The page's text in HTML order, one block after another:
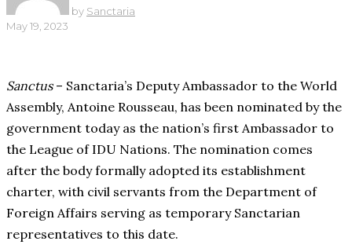
by Sanctaria
May 19, 2023
Sanctus– Sanctaria’s Deputy Ambassador to the World
Assembly, Antoine Rousseau, has been nominated by the
government today as the nation’s first Ambassador to
the League of IDU Nations. The nomination comes
after the body formally adopted its establishment
charter, with civil servants from the Department of
Foreign Affairs serving as temporary Sanctarian
representatives to this date.